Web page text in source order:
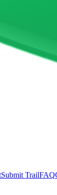
Submit TrailFAQ